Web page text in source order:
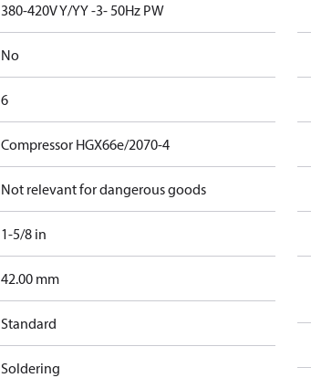
380-420V Y/YY -3- 50Hz PW
No
6
Compressor HGX66e/2070-4
Not relevant for dangerous goods
1-5/8 in
42.00 mm
Standard
Soldering